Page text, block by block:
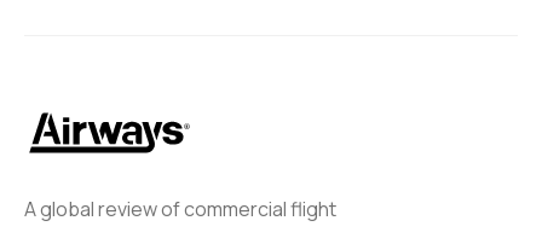
A global review of commercial flight